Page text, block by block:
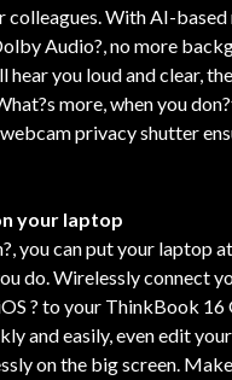
colleagues. With AI-based
Audio?, no more
hear you loud and clear,
more, when you
privacy shutter
your laptop
you can put your laptop
do. Wirelessly connect
? to your ThinkBook 16
and easily, even edit
on the big screen.